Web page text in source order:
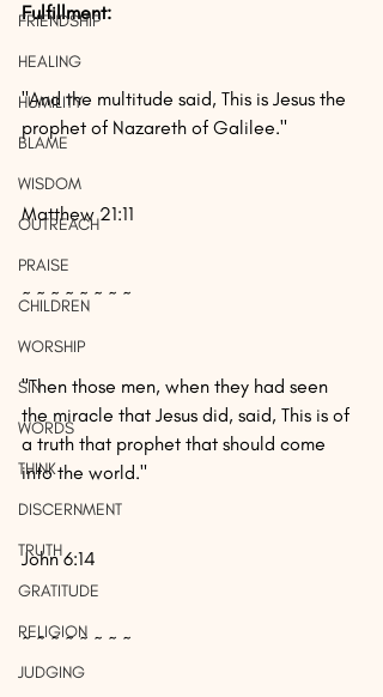
FRIENDSHIP
HEALING
HUMILITY
BLAME
WISDOM
OUTREACH
PRAISE
CHILDREN
WORSHIP
SIN
WORDS
THINK
DISCERNMENT
TRUTH
GRATITUDE
RELIGION
JUDGING
Fulfillment:
"And the multitude said, This is Jesus the
prophet of Nazareth of Galilee."
Matthew 21:11
~ ~ ~ ~ ~ ~ ~ ~
"Then those men, when they had seen
the miracle that Jesus did, said, This is of
a truth that prophet that should come
into the world."
John 6:14
~ ~ ~ ~ ~ ~ ~ ~